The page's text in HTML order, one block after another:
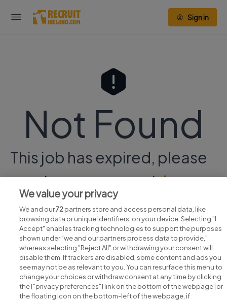
Sign in
Not Found
This job has expired, please
continue your searchhere.
Search for jobs
We value your privacy
We and our72partners store and access personal data, like
browsing data or unique identifiers, on your device. Selecting "I
Accept" enables tracking technologies to support the purposes
shown under "we and our partners process data to provide,"
whereas selecting "Reject All" or withdrawing your consent will
disable them. If trackers are disabled, some content and ads you
see may not be as relevant to you. You can resurface this menu to
change your choices or withdraw consent at any time by clicking
the ["privacy preferences"] link on the bottom of the webpage [or
the floating icon on the bottom-left of the webpage, if